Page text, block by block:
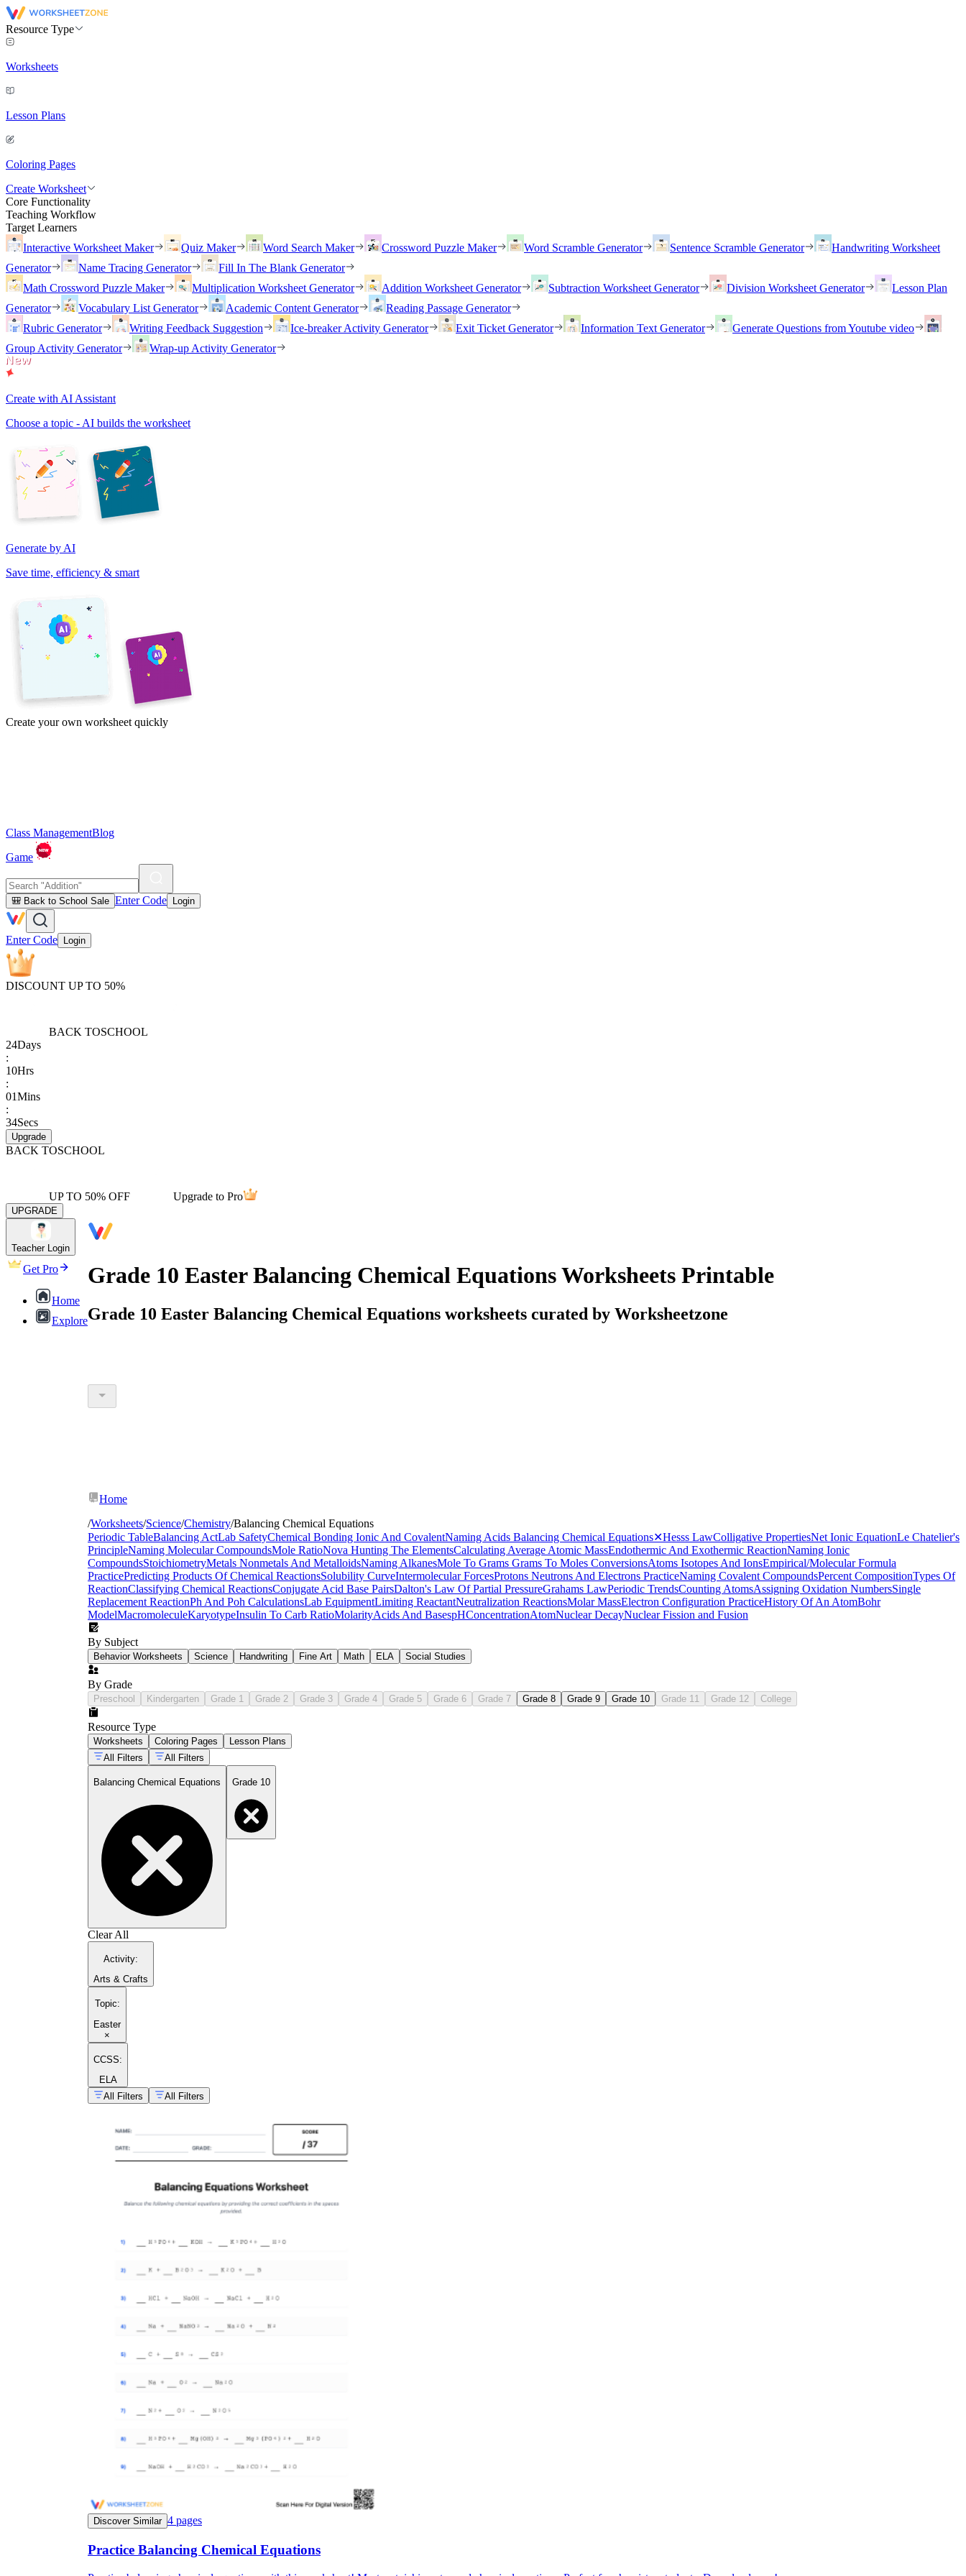
Resource Type
Worksheets
Lesson Plans
Coloring Pages
Create Worksheet
Core Functionality
Teaching Workflow
Target Learners
Interactive Worksheet Maker
Quiz Maker Word Search Maker Crossword Puzzle Maker Word Scramble Generator Sentence Scramble Generator
Handwriting Worksheet
Generator
Name Tracing Generator
Fill In The Blank Generator
Math Crossword Puzzle Maker
Multiplication Worksheet Generator Addition Worksheet Generator Subtraction Worksheet Generator Division Worksheet Generator
Lesson Plan
Generator
Vocabulary List Generator Academic Content Generator
Reading Passage Generator
Rubric Generator
Writing Feedback Suggestion Ice-breaker Activity Generator Exit Ticket Generator Information Text Generator
Generate Questions from Youtube video
Group Activity Generator
Wrap-up Activity Generator
Create with AI Assistant
Choose a topic - AI builds the worksheet
Generate by AI
Save time, efficiency & smart
Create your own worksheet quickly
Class ManagementBlog
Game
🎒 Back to School Sale Enter Code Login
Enter Code Login
DISCOUNT UP TO 50%
BACK TOSCHOOL
24Days
:
10Hrs
:
01Mins
:
34Secs
Upgrade
BACK TOSCHOOL
UP TO 50% OFF Upgrade to Pro
UPGRADE
Teacher Login
Get Pro
Home
Explore
Grade 10 Easter Balancing Chemical Equations Worksheets Printable
Grade 10 Easter Balancing Chemical Equations worksheets curated by Worksheetzone
Home
/Worksheets/Science/Chemistry/Balancing Chemical Equations
Periodic TableBalancing ActLab SafetyChemical Bonding Ionic And CovalentNaming Acids Balancing Chemical Equations✕Hesss LawColligative PropertiesNet Ionic EquationLe Chatelier's
PrincipleNaming Molecular CompoundsMole RatioNova Hunting The ElementsCalculating Average Atomic MassEndothermic And Exothermic ReactionNaming Ionic
CompoundsStoichiometryMetals Nonmetals And MetalloidsNaming AlkanesMole To Grams Grams To Moles ConversionsAtoms Isotopes And IonsEmpirical/Molecular Formula
PracticePredicting Products Of Chemical ReactionsSolubility CurveIntermolecular ForcesProtons Neutrons And Electrons PracticeNaming Covalent CompoundsPercent CompositionTypes Of
ReactionClassifying Chemical ReactionsConjugate Acid Base PairsDalton's Law Of Partial PressureGrahams LawPeriodic TrendsCounting AtomsAssigning Oxidation NumbersSingle
Replacement ReactionPh And Poh CalculationsLab EquipmentLimiting ReactantNeutralization ReactionsMolar MassElectron Configuration PracticeHistory Of An AtomBohr
ModelMacromoleculeKaryotypeInsulin To Carb RatioMolarityAcids And BasespHConcentrationAtomNuclear DecayNuclear Fission and Fusion
By Subject
Behavior Worksheets Science Handwriting Fine Art Math ELA Social Studies
By Grade
Preschool Kindergarten Grade 1 Grade 2 Grade 3 Grade 4 Grade 5 Grade 6 Grade 7 Grade 8 Grade 9 Grade 10 Grade 11 Grade 12 College
Resource Type
Worksheets Coloring Pages
Lesson Plans
All Filters
All Filters
Balancing Chemical Equations Grade 10
Clear All
Activity:
Arts & Crafts
Topic:
Easter
×
CCSS:
ELA
All Filters
All Filters
Discover Similar 4 pages
Practice Balancing Chemical Equations